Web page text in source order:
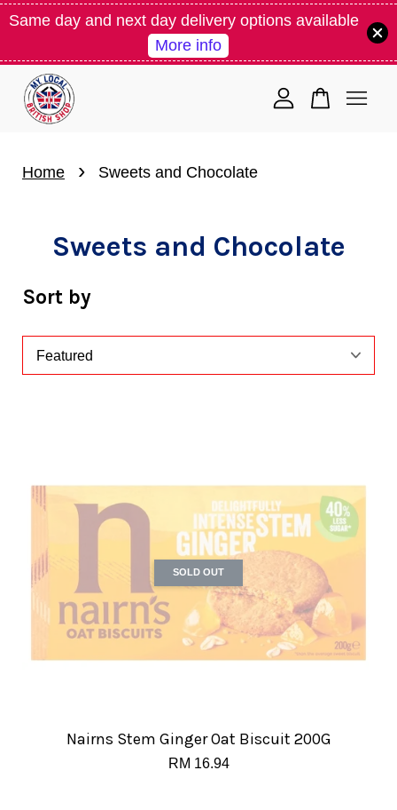
Same day and next day delivery options available
More info
Home › Sweets and Chocolate
Sweets and Chocolate
Sort by
SOLD OUT
Nairns Stem Ginger Oat Biscuit 200G
RM 16.94
Your cart is currently empty.